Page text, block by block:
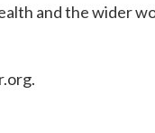
and the wider